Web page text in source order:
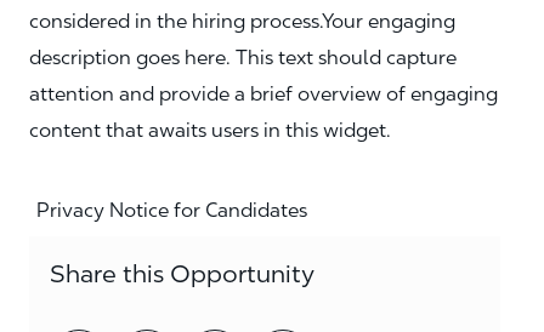
considered in the hiring process.Your engaging
description goes here. This text should capture
attention and provide a brief overview of engaging
content that awaits users in this widget.
Privacy Notice for Candidates
Share this Opportunity